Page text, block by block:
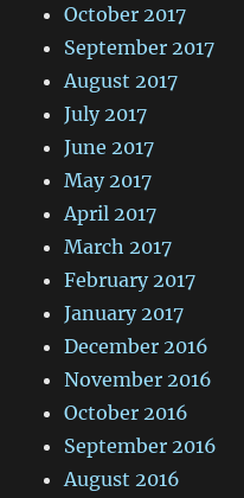
October 2017
September 2017
August 2017
July 2017
June 2017
May 2017
April 2017
March 2017
February 2017
January 2017
December 2016
November 2016
October 2016
September 2016
August 2016